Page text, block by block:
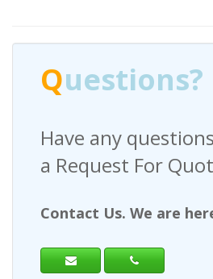
Questions?
Have any
a Request For
Contact Us. We are